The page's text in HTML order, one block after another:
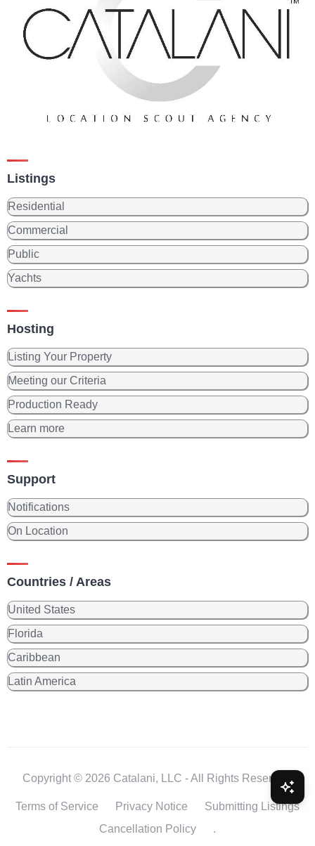
Listings
Residential
Commercial
Public
Yachts
Hosting
Listing Your Property
Meeting our Criteria
Production Ready
Learn more
Support
Notifications
On Location
Countries / Areas
United States
Florida
Caribbean
Latin America
Copyright © 2026 Catalani, LLC - All Rights Reserved.
Terms of Service Privacy Notice
Submitting Listings
Cancellation Policy
.